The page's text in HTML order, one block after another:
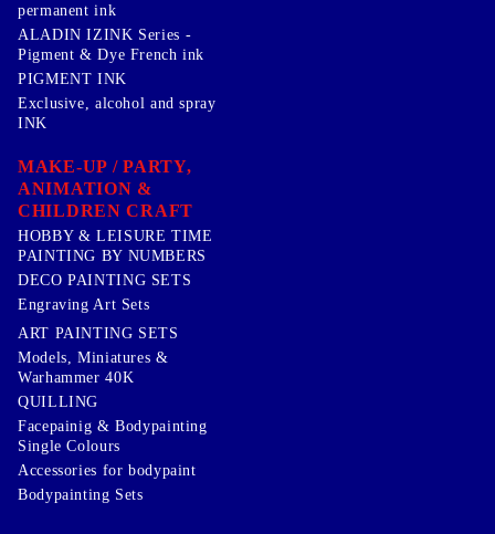
permanent ink
ALADIN IZINK Series -
Pigment & Dye French ink
PIGMENT INK
Exclusive, alcohol and spray
INK
MAKE-UP / PARTY,
ANIMATION &
CHILDREN CRAFT
HOBBY & LEISURE TIME
PAINTING BY NUMBERS
DECO PAINTING SETS
Engraving Art Sets
ART PAINTING SETS
Models, Miniatures &
Warhammer 40K
QUILLING
Facepainig & Bodypainting
Single Colours
Accessories for bodypaint
Bodypainting Sets